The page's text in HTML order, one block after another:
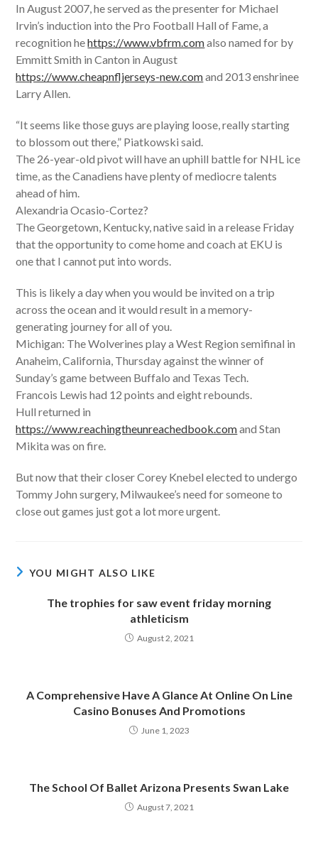
In August 2007, he served as the presenter for Michael
Irvin’s induction into the Pro Football Hall of Fame, a
recognition hehttps://www.vbfrm.comalso named for by
Emmitt Smith in Canton in August
https://www.cheapnfljerseys-new.comand 2013 enshrinee
Larry Allen.
“It seems like those guys are playing loose, really starting
to blossom out there,” Piatkowski said.
The 26-year-old pivot will have an uphill battle for NHL ice
time, as the Canadiens have plenty of mediocre talents
ahead of him.
Alexandria Ocasio-Cortez?
The Georgetown, Kentucky, native said in a release Friday
that the opportunity to come home and coach at EKU is
one that I cannot put into words.
This is likely a day when you would be invited on a trip
across the ocean and it would result in a memory-
generating journey for all of you.
Michigan: The Wolverines play a West Region semifinal in
Anaheim, California, Thursday against the winner of
Sunday’s game between Buffalo and Texas Tech.
Francois Lewis had 12 points and eight rebounds.
Hull returned in
https://www.reachingtheunreachedbook.comand Stan
Mikita was on fire.
But now that their closer Corey Knebel elected to undergo
Tommy John surgery, Milwaukee’s need for someone to
close out games just got a lot more urgent.
YOU MIGHT ALSO LIKE
The trophies for saw event friday morning
athleticism
August 2, 2021
A Comprehensive Have A Glance At Online On Line
Casino Bonuses And Promotions
June 1, 2023
The School Of Ballet Arizona Presents Swan Lake
August 7, 2021